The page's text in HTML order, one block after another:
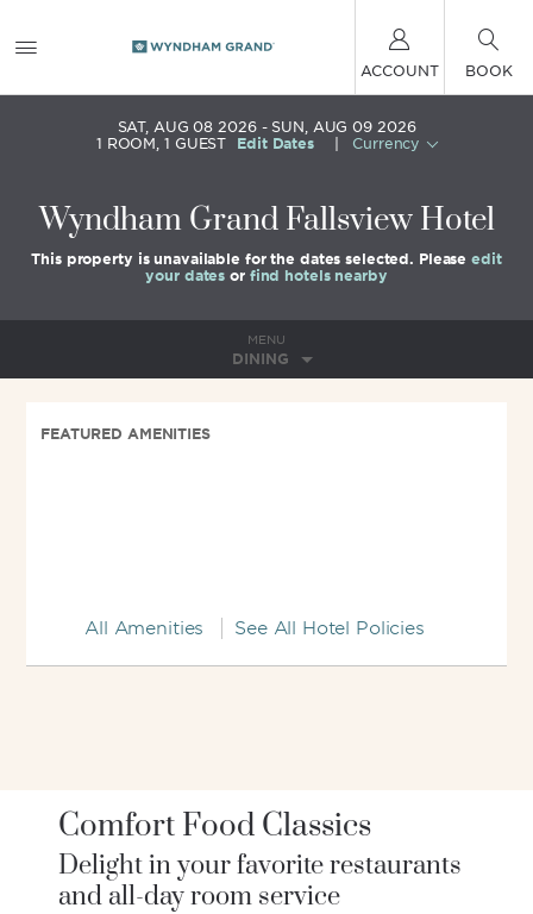
ACCOUNT BOOK
SAT, AUG 08 2026
SUN, AUG 09 2026
1 ROOM,1 GUEST Edit Dates Currency
Wyndham Grand Fallsview Hotel
This property is unavailable for the dates selected. Pleaseedit
your dates or find hotels nearby
MENU
DINING
FEATURED AMENITIES
All Amenities See All Hotel Policies
Comfort Food Classics
Delight in your favorite restaurants
and all-day room service